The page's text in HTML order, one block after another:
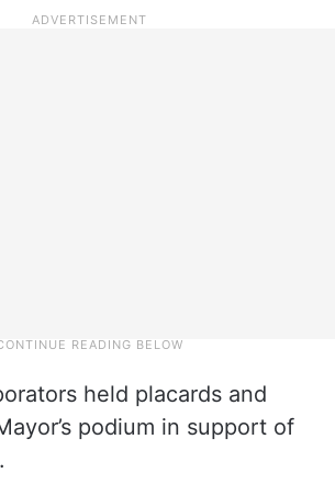
held placards and
podium in support of